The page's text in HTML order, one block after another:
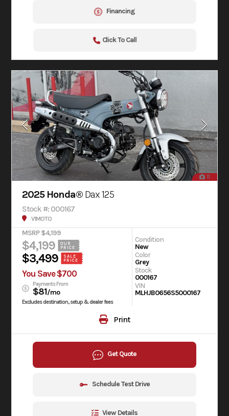
Financing
Click To Call
11
2025 Honda® Dax 125
Stock #: 000167
V1MOTO
MSRP $4,199
$4,199
OUR
PRICE
$3,499
SALE
PRICE
You Save $700
Payments From
$81/mo
Excludes destination, setup & dealer fees
Condition
New
Color
Grey
Stock
000167
VIN
MLHJB0656S5000167
Print
Get Quote
Schedule Test Drive
View Details